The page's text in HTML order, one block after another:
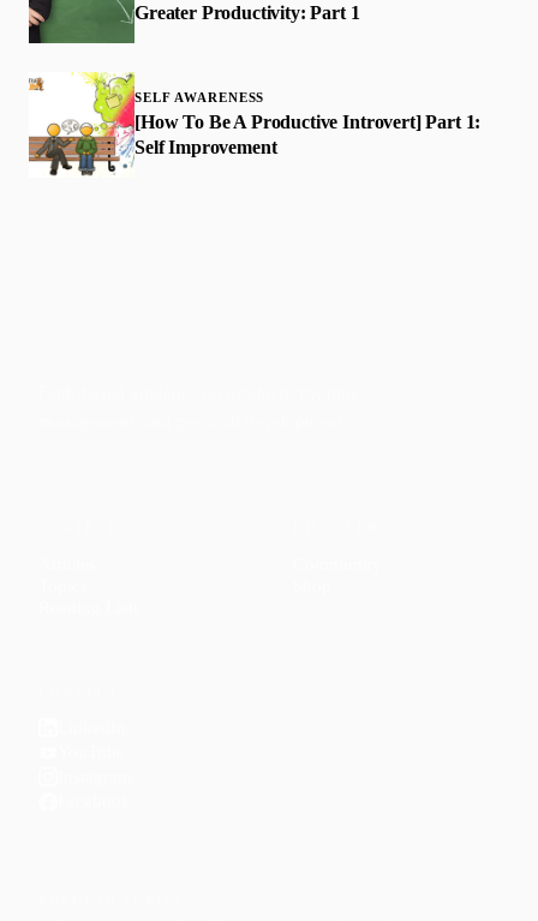
Greater Productivity: Part 1
SELF AWARENESS
​[How To Be A Productive Introvert] Part 1:
Self Improvement